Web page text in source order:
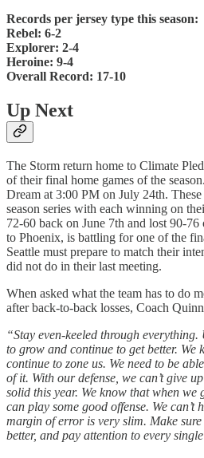
Records per jersey type this season:
Rebel: 6-2
Explorer: 2-4
Heroine: 9-4
Overall Record: 17-10
Up Next
The Storm return home to Climate
of their final home games of the
Dream at 3:00 PM on July 24th.
season series with each winning on
72-60 back on June 7th and lost 90-
to Phoenix, is battling for one of the
Seattle must prepare to match their
did not do in their last meeting.
When asked what the team has to do
after back-to-back losses, Coach
“Stay even-keeled through
to grow and continue to get better. We
continue to zone us. We need to be
of it. With our defense, we can’t give
solid this year. We know that when we
can play some good offense. We can’t
margin of error is very slim. Make
better, and pay attention to every